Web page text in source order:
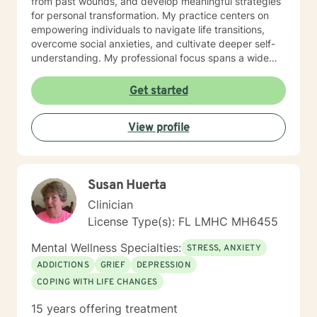
need to meet is not available, please message me so I
can accommodate you.
for personal transformation. My practice centers on
empowering individuals to navigate life transitions,
overcome social anxieties, and cultivate deeper self-
understanding. My professional focus spans a wide
and family dynamics to multicultural challenges,
trauma recovery, and personal identity exploration. I
approach each client's journey with genuine empathy,
respect, and a commitment to helping them discover
their inherent strengths and resilience.
Won't you sign up with me? I can be fluid with my
schedule if you don't find the right time to meet on my
Better Help schedule. I can't wait to meet you. Let's
talk!
Get started
View profile
Susan Huerta
Clinician
License Type(s): FL LMHC MH6455
Mental Wellness Specialties: STRESS, ANXIETY
ADDICTIONS
GRIEF
DEPRESSION
COPING WITH LIFE CHANGES
15 years offering treatment